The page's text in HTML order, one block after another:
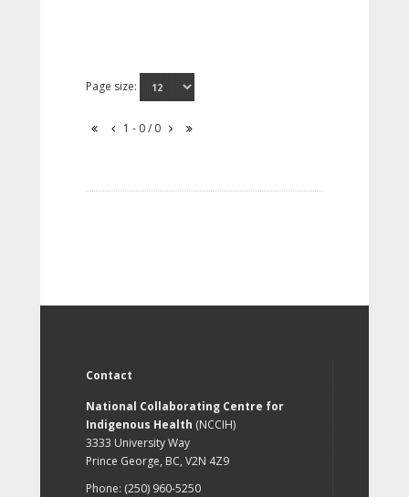
Page size:
1 - 0 / 0
Contact
National Collaborating Centre for
Indigenous Health (NCCIH)
3333 University Way
Prince George, BC, V2N 4Z9
Phone: (250) 960-5250